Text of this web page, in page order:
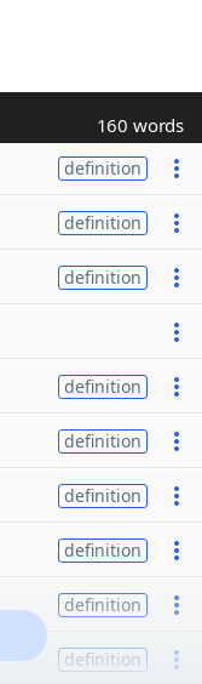
160 words
definition
definition
definition
definition
definition
definition
definition
definition
definition